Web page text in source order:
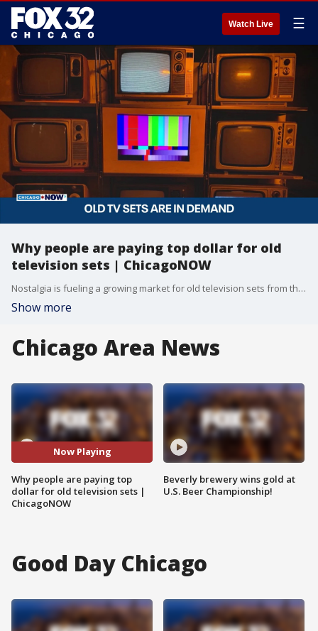
Watch Live ☰
Why people are paying top dollar for old
television sets | ChicagoNOW
Nostalgia is fueling a growing market for old television sets from the 1980s and 1990s.
Show more
Chicago Area News
Now Playing
Why people are paying top
dollar for old television sets |
ChicagoNOW
Beverly brewery wins gold at
U.S. Beer Championship!
Good Day Chicago